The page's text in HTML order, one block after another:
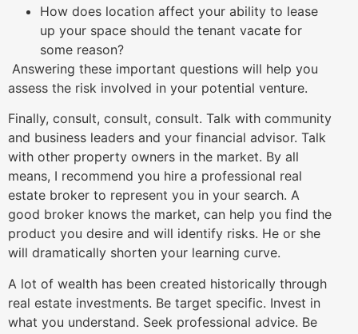
How does location affect your ability to lease
up your space should the tenant vacate for
some reason?
Answering these important questions will help you
assess the risk involved in your potential venture.
Finally, consult, consult, consult. Talk with community
and business leaders and your financial advisor. Talk
with other property owners in the market. By all
means, I recommend you hire a professional real
estate broker to represent you in your search. A
good broker knows the market, can help you find the
product you desire and will identify risks. He or she
will dramatically shorten your learning curve.
A lot of wealth has been created historically through
real estate investments. Be target specific. Invest in
what you understand. Seek professional advice. Be